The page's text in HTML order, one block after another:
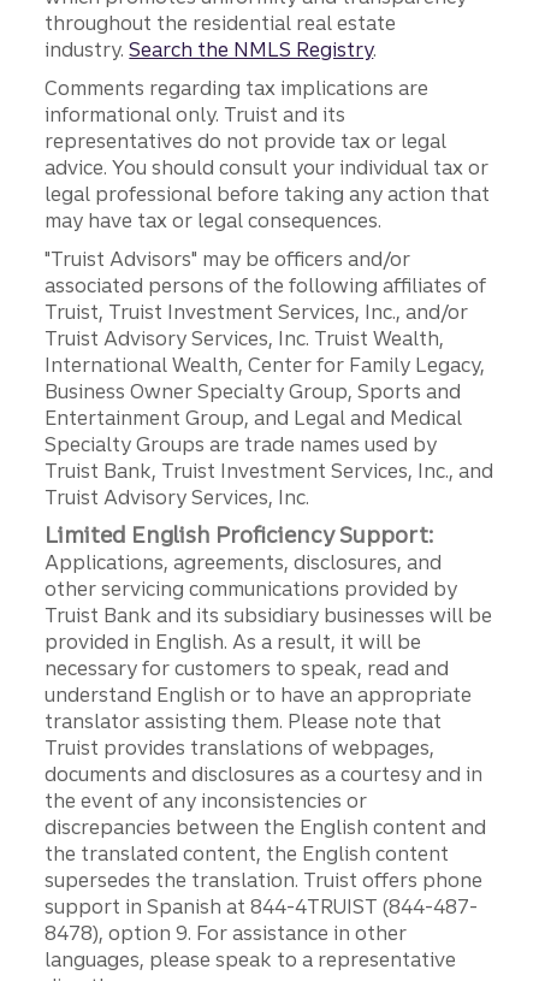
throughout the residential real estate
industry.Search the NMLS Registry.
Comments regarding tax implications are
informational only. Truist and its
representatives do not provide tax or legal
advice. You should consult your individual tax or
legal professional before taking any action that
may have tax or legal consequences.
"Truist Advisors" may be officers and/or
associated persons of the following affiliates of
Truist, Truist Investment Services, Inc., and/or
Truist Advisory Services, Inc. Truist Wealth,
International Wealth, Center for Family Legacy,
Business Owner Specialty Group, Sports and
Entertainment Group, and Legal and Medical
Specialty Groups are trade names used by
Truist Bank, Truist Investment Services, Inc., and
Truist Advisory Services, Inc.
Limited English Proficiency Support:
Applications, agreements, disclosures, and
other servicing communications provided by
Truist Bank and its subsidiary businesses will be
provided in English. As a result, it will be
necessary for customers to speak, read and
understand English or to have an appropriate
translator assisting them. Please note that
Truist provides translations of webpages,
documents and disclosures as a courtesy and in
the event of any inconsistencies or
discrepancies between the English content and
the translated content, the English content
supersedes the translation. Truist offers phone
support in Spanish at 844-4TRUIST (844-487-
8478), option 9. For assistance in other
languages, please speak to a representative